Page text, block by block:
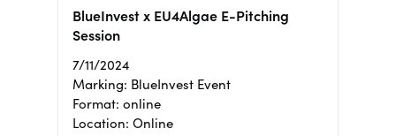
BlueInvest x EU4Algae E-Pitching
Session
7/11/2024
Marking: BlueInvest Event
Format: online
Location: Online